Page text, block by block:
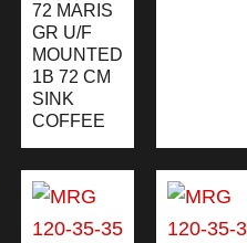
72 MARIS
GR U/F
MOUNTED
1B 72 CM
SINK
COFFEE